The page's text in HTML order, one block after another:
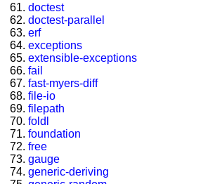
doctest
doctest-parallel
erf
exceptions
extensible-exceptions
fail
fast-myers-diff
file-io
filepath
foldl
foundation
free
gauge
generic-deriving